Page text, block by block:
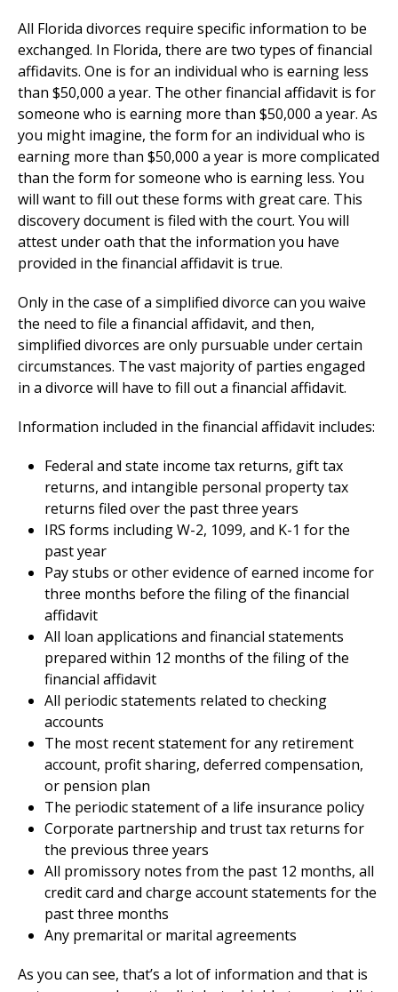
All Florida divorces require specific information to be
exchanged. In Florida, there are two types of financial
affidavits. One is for an individual who is earning less
than $50,000 a year. The other financial affidavit is for
someone who is earning more than $50,000 a year. As
you might imagine, the form for an individual who is
earning more than $50,000 a year is more complicated
than the form for someone who is earning less. You
will want to fill out these forms with great care. This
discovery document is filed with the court. You will
attest under oath that the information you have
provided in the financial affidavit is true.
Only in the case of a simplified divorce can you waive
the need to file a financial affidavit, and then,
simplified divorces are only pursuable under certain
circumstances. The vast majority of parties engaged
in a divorce will have to fill out a financial affidavit.
Information included in the financial affidavit includes:
Federal and state income tax returns, gift tax
returns, and intangible personal property tax
returns filed over the past three years
IRS forms including W-2, 1099, and K-1 for the
past year
Pay stubs or other evidence of earned income for
three months before the filing of the financial
affidavit
All loan applications and financial statements
prepared within 12 months of the filing of the
financial affidavit
All periodic statements related to checking
accounts
The most recent statement for any retirement
account, profit sharing, deferred compensation,
or pension plan
The periodic statement of a life insurance policy
Corporate partnership and trust tax returns for
the previous three years
All promissory notes from the past 12 months, all
credit card and charge account statements for the
past three months
Any premarital or marital agreements
As you can see, that’s a lot of information and that is